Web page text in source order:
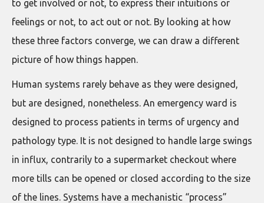
to get involved or not, to express their intuitions or
feelings or not, to act out or not. By looking at how
these three factors converge, we can draw a different
picture of how things happen.
Human systems rarely behave as they were designed,
but are designed, nonetheless. An emergency ward is
designed to process patients in terms of urgency and
pathology type. It is not designed to handle large swings
in influx, contrarily to a supermarket checkout where
more tills can be opened or closed according to the size
of the lines. Systems have a mechanistic “process”